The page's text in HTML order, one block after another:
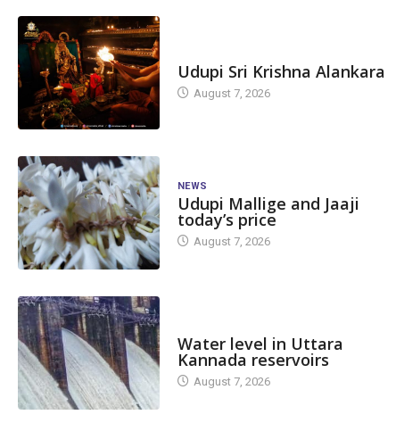
Udupi Sri Krishna Alankara
August 7, 2026
NEWS
Udupi Mallige and Jaaji
today’s price
August 7, 2026
Water level in Uttara
Kannada reservoirs
August 7, 2026